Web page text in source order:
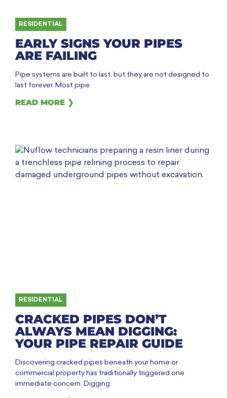
EARLY SIGNS YOUR PIPES
ARE FAILING
RESIDENTIAL
Pipe systems are built to last, but they are not designed to
last forever. Most pipe
READ MORE ❯
CRACKED PIPES DON’T
ALWAYS MEAN DIGGING:
YOUR PIPE REPAIR GUIDE
RESIDENTIAL
Discovering cracked pipes beneath your home or
commercial property has traditionally triggered one
immediate concern. Digging.